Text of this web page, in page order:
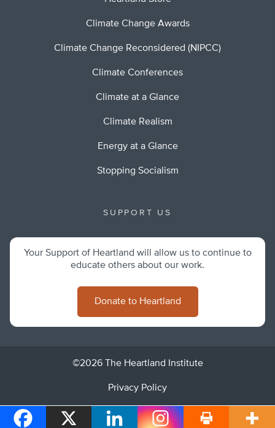
Climate Change Awards
Climate Change Reconsidered (NIPCC)
Climate Conferences
Climate at a Glance
Climate Realism
Energy at a Glance
Stopping Socialism
SUPPORT US
Your Support of Heartland will allow us to continue to
educate others about our work.
Donate to Heartland
©2026 The Heartland Institute
Privacy Policy